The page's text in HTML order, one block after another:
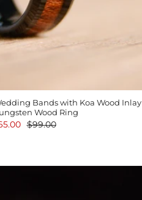
Bands with Koa Wood Inlay
Wood Ring
$99.00